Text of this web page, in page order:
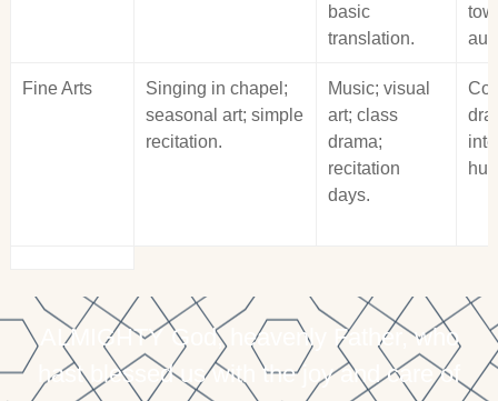
basic
translation.
Fine Arts
Singing in chapel;
seasonal art; simple
recitation.
Music; visual
art; class
drama;
recitation
days.
ALMIGHTY God, heavenly Father, who
hast blessed us with the joy and care of